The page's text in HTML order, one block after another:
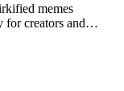
memes
for creators and